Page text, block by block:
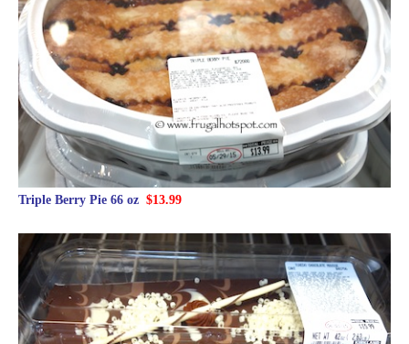
Triple Berry Pie 66 oz $13.99